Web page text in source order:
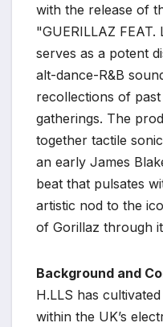
with the release of
"GUERILLAZ
serves as a potent
alt-dance-R&B
recollections of
gatherings. The
together tactile
an early James
beat that pulsates
artistic nod to the
of Gorillaz through
Background and
H.LLS has
within the UK’s